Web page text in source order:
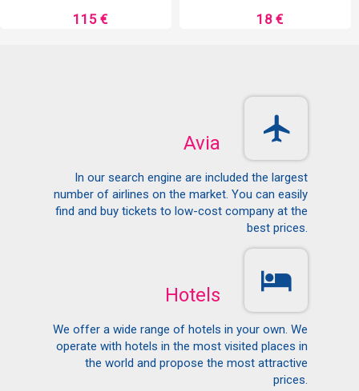
115 € 18 €
Avia
In our search engine are included the largest
number of airlines on the market. You can easily
find and buy tickets to low-cost company at the
best prices.
Hotels
We offer a wide range of hotels in your own. We
operate with hotels in the most visited places in
the world and propose the most attractive
prices.